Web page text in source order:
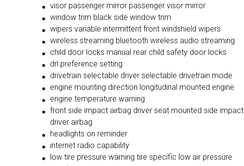
visor passenger mirror passenger visor mirror
window trim black side window trim
wipers variable intermittent front windshield wipers
wireless streaming bluetooth wireless audio streaming
child door locks manual rear child safety door locks
drl preference setting
drivetrain selectable driver selectable drivetrain mode
engine mounting direction longitudinal mounted engine
engine temperature warning
front side impact airbag driver seat mounted side impact
driver airbag
headlights on reminder
internet radio capability
low tire pressure warning tire specific low air pressure